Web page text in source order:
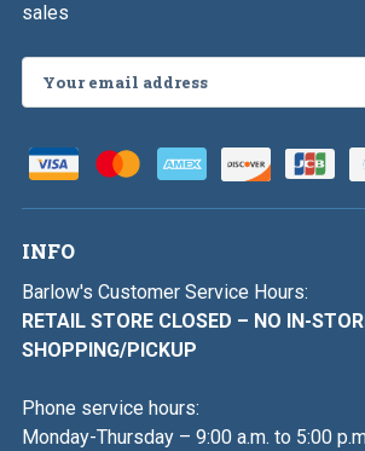
sales
Address
INFO
Barlow's Customer Service Hours:
RETAIL STORE CLOSED – NO IN-
SHOPPING/PICKUP
Phone service hours:
Monday-Thursday – 9:00 a.m. to 5:00